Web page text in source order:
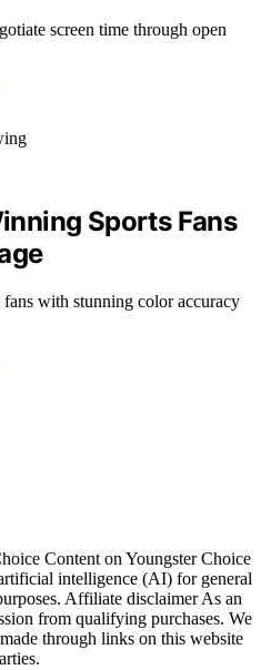
screen time through open
Sports Fans
with stunning color accuracy
Content on Youngster Choice
intelligence (AI) for general
Affiliate disclaimer As an
from qualifying purchases. We
through links on this website